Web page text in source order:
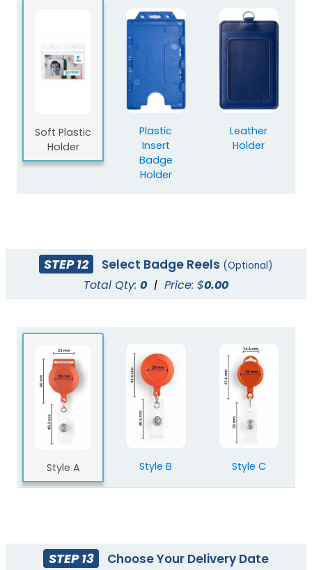
Soft Plastic
Holder
Plastic
Insert
Badge
Holder
Leather
Holder
STEP 12 Select Badge Reels (Optional)
Total Qty: 0 | Price: $0.00
Style A Style B Style C
STEP 13 Choose Your Delivery Date